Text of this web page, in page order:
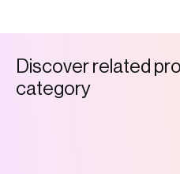
Discoverre ated pro
category